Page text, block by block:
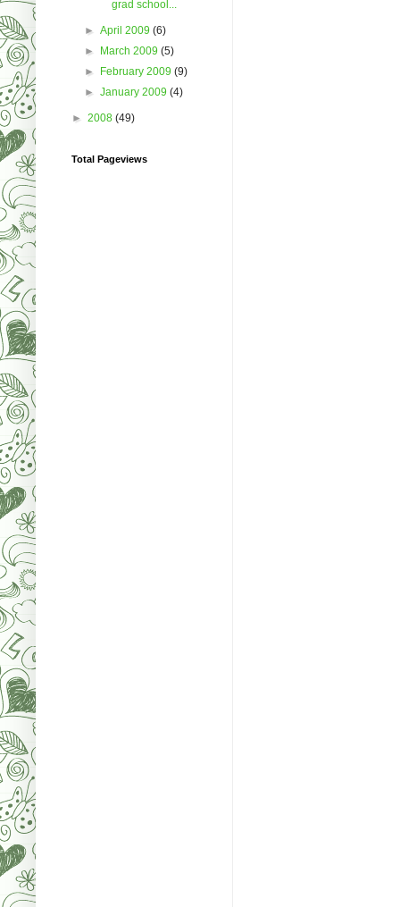
grad school...
►April 2009(6)
► March 2009(5)
► February 2009(9)
►January 2009(4)
► 2008 (49)
Total Pageviews